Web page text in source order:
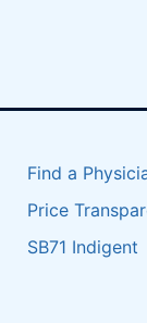
Find a
Price
SB71 Indigent